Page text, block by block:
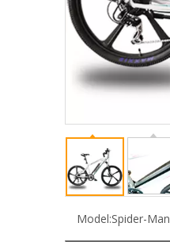
Model:Spider-Man